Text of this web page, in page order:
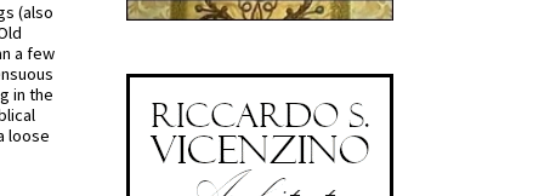
(also
a few
in the
loose